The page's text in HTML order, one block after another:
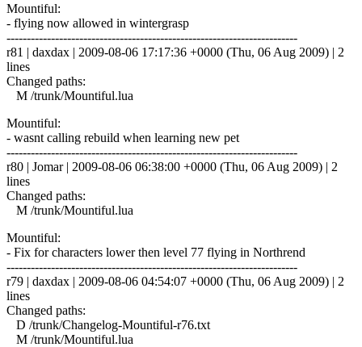
Mountiful:
- flying now allowed in wintergrasp
------------------------------------------------------------------------
r81 | daxdax | 2009-08-06 17:17:36 +0000 (Thu, 06 Aug 2009) | 2
lines
Changed paths:
M /trunk/Mountiful.lua
Mountiful:
- wasnt calling rebuild when learning new pet
------------------------------------------------------------------------
r80 | Jomar | 2009-08-06 06:38:00 +0000 (Thu, 06 Aug 2009) | 2
lines
Changed paths:
M /trunk/Mountiful.lua
Mountiful:
- Fix for characters lower then level 77 flying in Northrend
------------------------------------------------------------------------
r79 | daxdax | 2009-08-06 04:54:07 +0000 (Thu, 06 Aug 2009) | 2
lines
Changed paths:
D /trunk/Changelog-Mountiful-r76.txt
M /trunk/Mountiful.lua